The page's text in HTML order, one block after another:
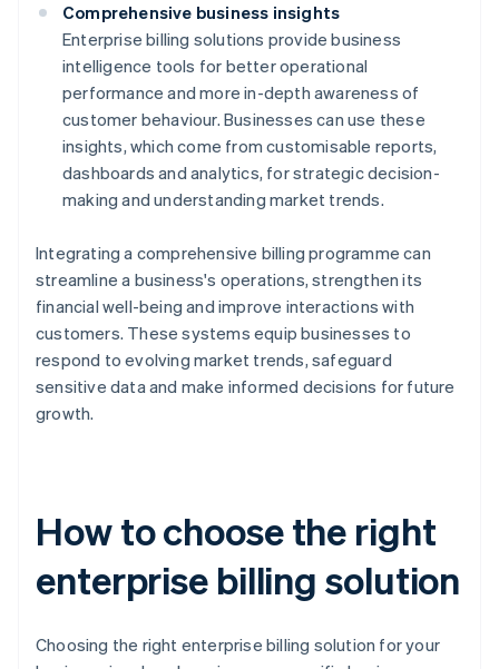
Comprehensive business insights
Enterprise billing solutions provide business
intelligence tools for better operational
performance and more in-depth awareness of
customer behaviour. Businesses can use these
insights, which come from customisable reports,
dashboards and analytics, for strategic decision-
making and understanding market trends.
Integrating a comprehensive billing programme can
streamline a business's operations, strengthen its
financial well-being and improve interactions with
customers. These systems equip businesses to
respond to evolving market trends, safeguard
sensitive data and make informed decisions for future
growth.
How to choose the right
enterprise billing solution
Choosing the right enterprise billing solution for your